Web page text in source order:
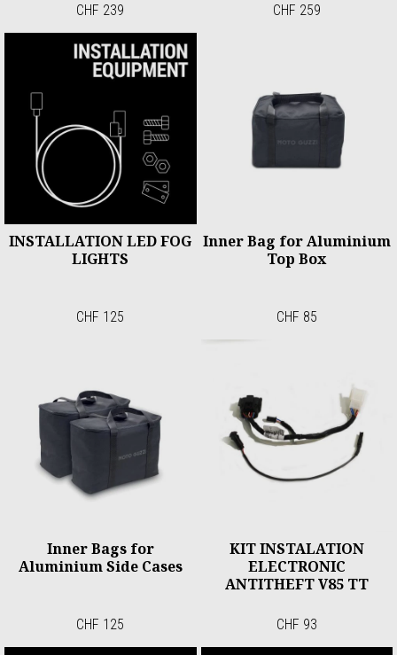
CHF 239 CHF 259
INSTALLATION LED FOG
LIGHTS
CHF 125
Inner Bag for Aluminium
Top Box
CHF 85
Inner Bags for
Aluminium Side Cases
CHF 125
KIT INSTALATION
ELECTRONIC
ANTITHEFT V85 TT
CHF 93